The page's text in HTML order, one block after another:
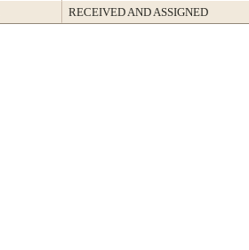
RECEIVED AND ASSIGNED